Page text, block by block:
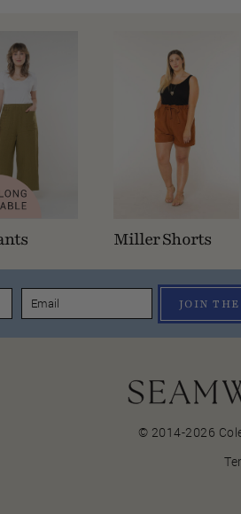
Miller Shorts
JOIN
© 2014-2026